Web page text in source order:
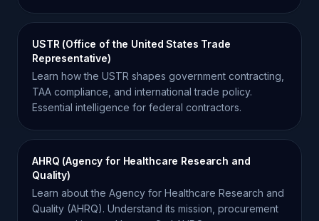
USTR (Office of the United States Trade
Representative)
Learn how the USTR shapes government contracting,
TAA compliance, and international trade policy.
Essential intelligence for federal contractors.
AHRQ (Agency for Healthcare Research and
Quality)
Learn about the Agency for Healthcare Research and
Quality (AHRQ). Understand its mission, procurement